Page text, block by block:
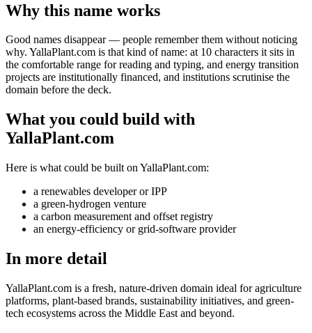
Why this name works
Good names disappear — people remember them without noticing
why. YallaPlant.com is that kind of name: at 10 characters it sits in
the comfortable range for reading and typing, and energy transition
projects are institutionally financed, and institutions scrutinise the
domain before the deck.
What you could build with
YallaPlant.com
Here is what could be built on YallaPlant.com:
a renewables developer or IPP
a green-hydrogen venture
a carbon measurement and offset registry
an energy-efficiency or grid-software provider
In more detail
YallaPlant.com is a fresh, nature-driven domain ideal for agriculture
platforms, plant-based brands, sustainability initiatives, and green-
tech ecosystems across the Middle East and beyond.